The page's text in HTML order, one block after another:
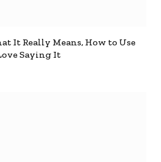
It Really Means, How to Use
Saying It